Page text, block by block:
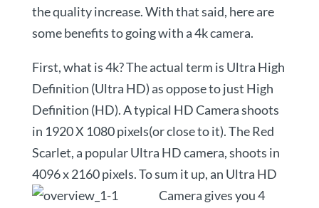
the quality increase. With that said, here are
some benefits to going with a 4k camera.
First, what is 4k? The actual term is Ultra High
Definition (Ultra HD) as oppose to just High
Definition (HD). A typical HD Camera shoots
in 1920 X 1080 pixels(or close to it). The Red
Scarlet, a popular Ultra HD camera, shoots in
4096 x 2160 pixels. To sum it up, an Ultra HD
Camera gives you 4